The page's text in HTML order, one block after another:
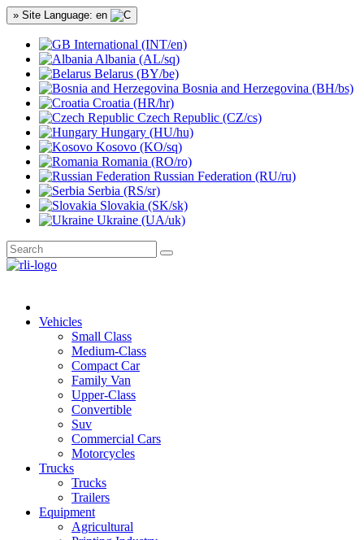
» Site Language: en
International (INT/en)
Albania (AL/sq)
Belarus (BY/be)
Bosnia and Herzegovina (BH/bs)
Croatia (HR/hr)
Czech Republic (CZ/cs)
Hungary (HU/hu)
Kosovo (KO/sq)
Romania (RO/ro)
Russian Federation (RU/ru)
Serbia (RS/sr)
Slovakia (SK/sk)
Ukraine (UA/uk)
Vehicles
Small Class
Medium-Class
Compact Car
Family Van
Upper-Class
Convertible
Suv
Commercial Cars
Motorcycles
Trucks
Trucks
Trailers
Equipment
Agricultural